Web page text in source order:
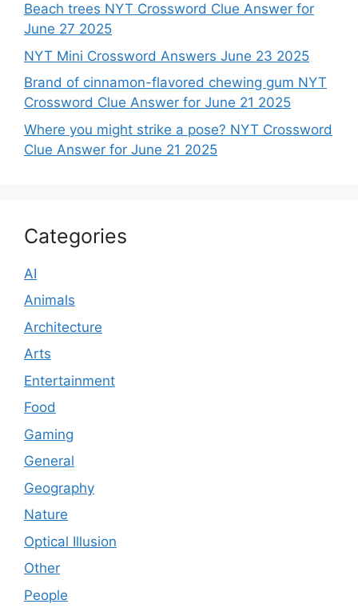
Beach trees NYT Crossword Clue Answer for
June 27 2025
NYT Mini Crossword Answers June 23 2025
Brand of cinnamon-flavored chewing gum NYT
Crossword Clue Answer for June 21 2025
Where you might strike a pose? NYT Crossword
Clue Answer for June 21 2025
Categories
AI
Animals
Architecture
Arts
Entertainment
Food
Gaming
General
Geography
Nature
Optical Illusion
Other
People